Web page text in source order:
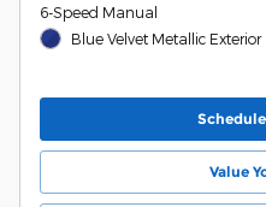
6-Speed Manual
Blue Velvet Metallic Exterior
Value